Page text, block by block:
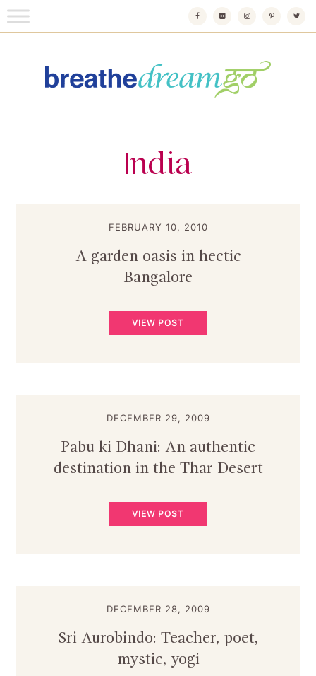
Skip
to
India
FEBRUARY 10, 2010
A garden oasis in hectic
Bangalore
VIEW POST
DECEMBER 29, 2009
Pabu ki Dhani: An authentic
destination in the Thar Desert
VIEW POST
DECEMBER 28, 2009
Sri Aurobindo: Teacher, poet,
mystic, yogi